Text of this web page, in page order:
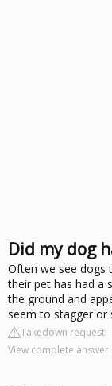
Did my dog
Often we see dogs
their pet has had a
the ground and
seem to stagger or
Takedown request
View complete